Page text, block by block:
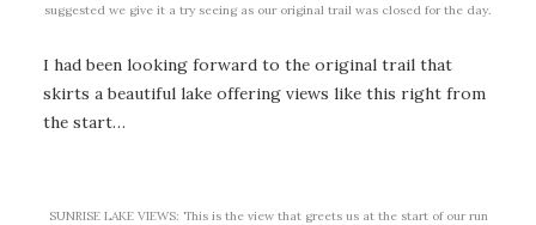
suggested we give it a try seeing as our original trail was closed for the day.
I had been looking forward to the original trail that
skirts a beautiful lake offering views like this right from
the start…
SUNRISE LAKE VIEWS: This is the view that greets us at the start of our run